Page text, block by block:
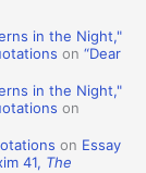
in the Night,"
on“Dear
in the Night,"
on
on Essay
41, The